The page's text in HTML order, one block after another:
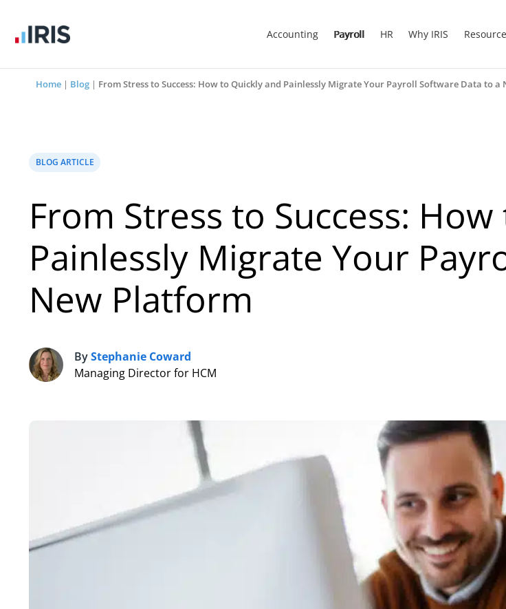
Accounting Payroll HR Why IRIS
Home | Blog | From Stress to Success: How to Quickly and Painlessly Migrate Your Payroll Software Data to a
BLOG ARTICLE
From Stress to Success:
Painlessly Migrate Your
New Platform
S ByStephanie Coward
Managing Director for HCM